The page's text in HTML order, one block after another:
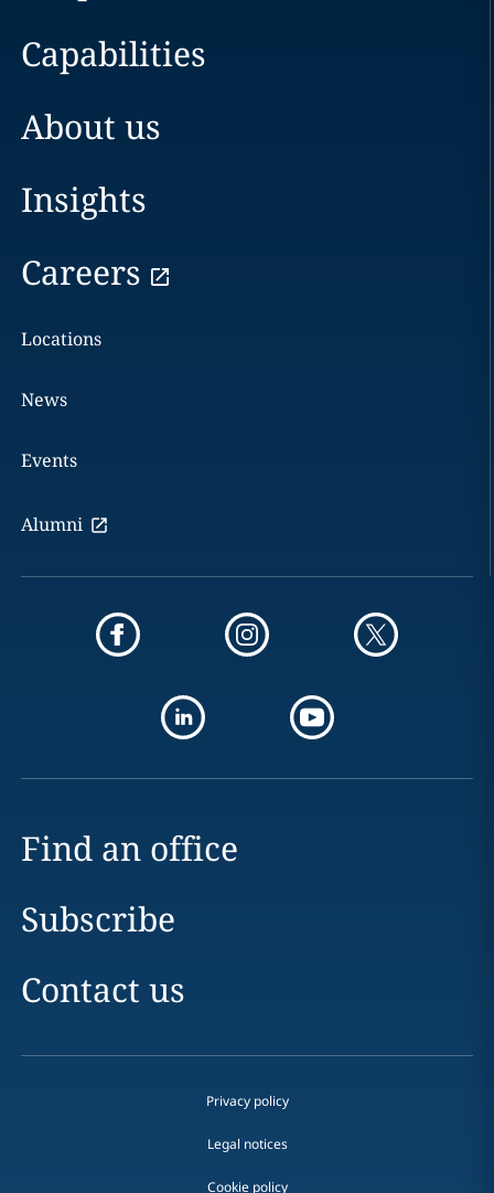
Capabilities
About us
Insights
Careers
Locations
News
Events
Alumni
Find an office
Subscribe
Contact us
Privacy policy
Legal notices
Cookie policy